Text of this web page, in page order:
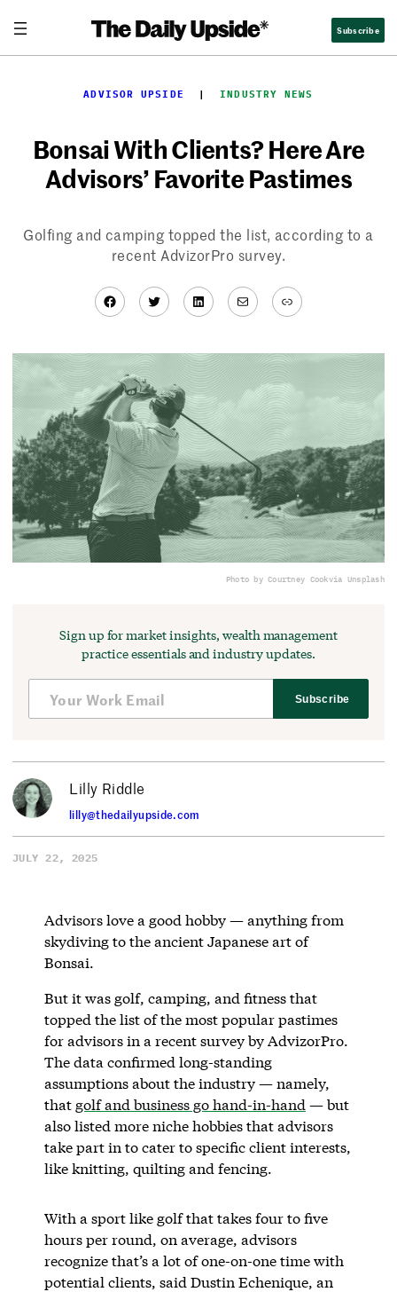
content
Subscribe
ADVISOR UPSIDE
  |
INDUSTRY NEWS
Bonsai With Clients? Here Are
Advisors’ Favorite Pastimes
Golfing and camping topped the list, according to a
recent AdvizorPro survey.
Facebook
TwitterLinkedIn
MailLink
Photo by Courtney Cookvia Unsplash
Sign up for market insights, wealth management
practice essentials and industry updates.
Subscribe
Lilly Riddle
lilly@thedailyupside.com
JULY 22, 2025
Advisors love a good hobby — anything from
skydiving to the ancient Japanese art of
Bonsai.
But it was golf, camping, and fitness that
topped the list of the most popular pastimes
for advisors in a recent survey by AdvizorPro.
The data confirmed long-standing
assumptions about the industry — namely,
that golf and business go hand-in-hand — but
also listed more niche hobbies that advisors
take part in to cater to specific client interests,
like knitting, quilting and fencing.
With a sport like golf that takes four to five
hours per round, on average, advisors
recognize that’s a lot of one-on-one time with
potential clients, said Dustin Echenique, an